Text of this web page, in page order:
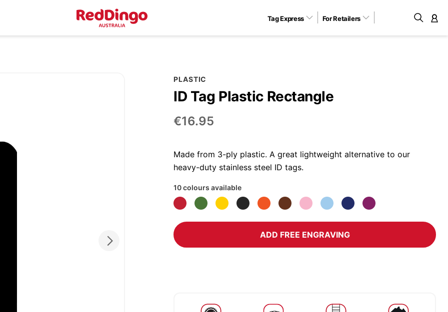
Tag Express For Retailers
PLASTIC
ID Tag Plastic Rectangle
€16.95
Made from 3-ply plastic. A great lightweight alternative to our
heavy-duty stainless steel ID tags.
10 colours available
ADD FREE ENGRAVING